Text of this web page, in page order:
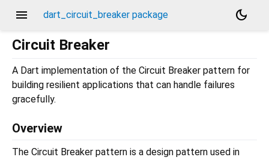
menu dart_circuit_breaker package
dark_mode
Circuit Breaker
A Dart implementation of the Circuit Breaker pattern for
building resilient applications that can handle failures
gracefully.
Overview
The Circuit Breaker pattern is a design pattern used in